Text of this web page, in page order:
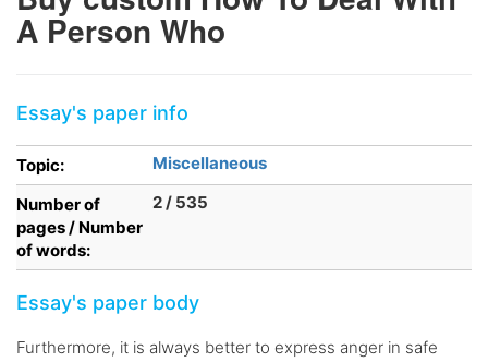
A Person Who
Essay's paper info
Topic:
Miscellaneous
Number of
pages / Number
of words:
2 / 535
Essay's paper body
Furthermore, it is always better to express anger in safe